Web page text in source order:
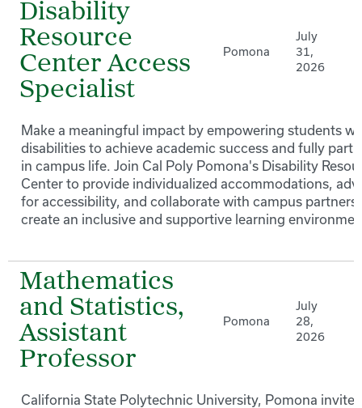
Disability
Resource
Center Access
Specialist
Pomona
July
31,
2026
Make a meaningful impact by empowering students
disabilities to achieve academic success and fully
in campus life. Join Cal Poly Pomona's Disability
Center to provide individualized accommodations,
for accessibility, and collaborate with campus partners
create an inclusive and supportive learning
Mathematics
and Statistics,
Assistant
Professor
Pomona
July
28,
2026
California State Polytechnic University, Pomona invites